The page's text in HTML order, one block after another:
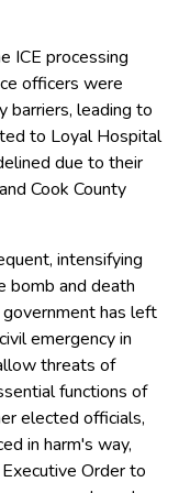
ICE processing
officers were
barriers, leading to
to Loyal Hospital
due to their
Cook County
intensifying
bomb and death
has left
emergency in
threats of
functions of
elected officials,
in harm's way,
Order to